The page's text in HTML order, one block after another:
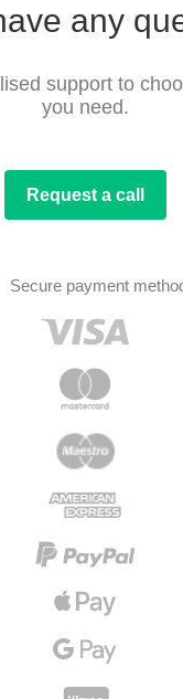
any
support to
you need.
Request a call
Secure payment